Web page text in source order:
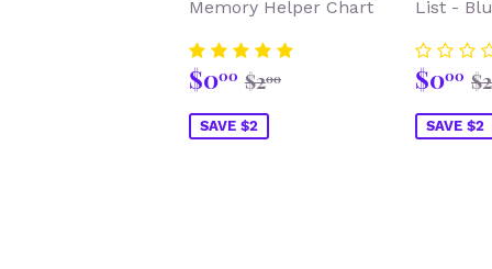
Memory Helper Chart
Sale
price
$000 $0.00
Regular price
$200
SAVE $2
List -
Sale
price
$000 $2
SAVE $2